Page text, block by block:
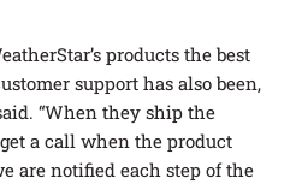
products the best
support has also been,
“When they ship the
a call when the product
are notified each step of the